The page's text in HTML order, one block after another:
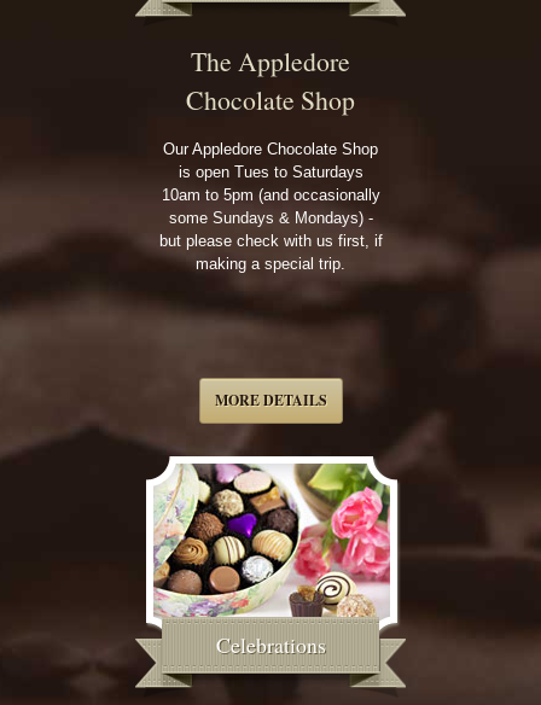
The Appledore
Chocolate Shop
Our Appledore Chocolate Shop
is open Tues to Saturdays
10am to 5pm (and occasionally
some Sundays & Mondays) -
but please check with us first, if
making a special trip.
MORE DETAILS
Celebrations